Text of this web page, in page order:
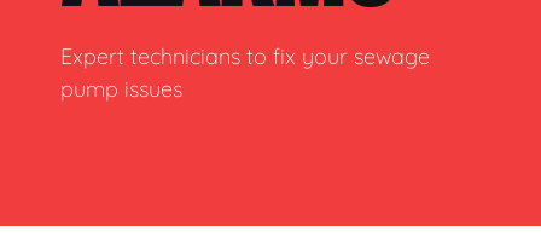
Expert technicians to fix your sewage
pump issues